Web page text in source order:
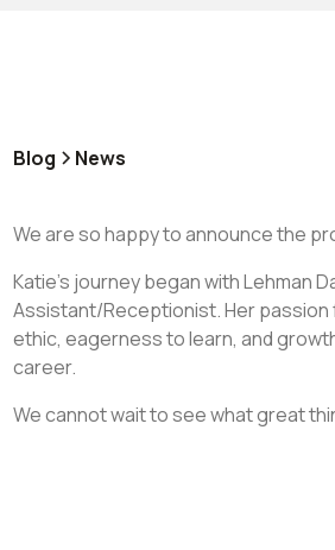
Blog News
We are so happy to announce the
Katie's journey began with Lehman
Assistant/Receptionist. Her
ethic, eagerness to learn, and
career.
We cannot wait to see what great